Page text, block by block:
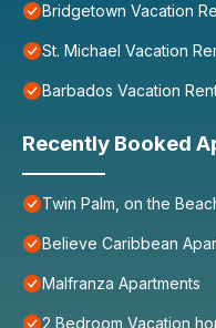
Bridgetown Vacation
St. Michael Vacation
Barbados Vacation
Recently Booked
Twin Palm, on the
Believe Caribbean
Malfranza Apartments
2 Bedroom Vacation